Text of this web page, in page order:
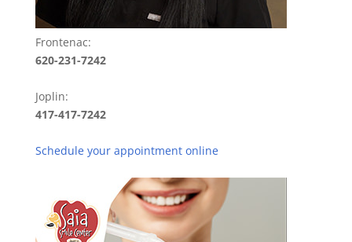
Frontenac:
620-231-7242
Joplin:
417-417-7242
Schedule your appointment online